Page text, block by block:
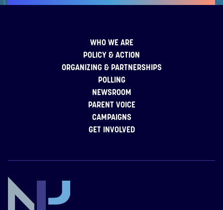
WHO WE ARE
POLICY & ACTION
ORGANIZING & PARTNERSHIPS
POLLING
NEWSROOM
PARENT VOICE
CAMPAIGNS
GET INVOLVED